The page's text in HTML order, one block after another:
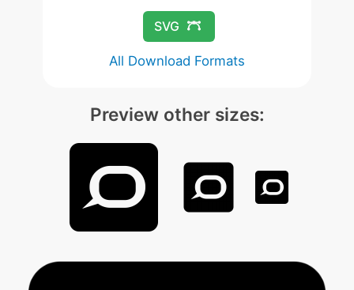
SVG
All Download Formats
Preview other sizes: